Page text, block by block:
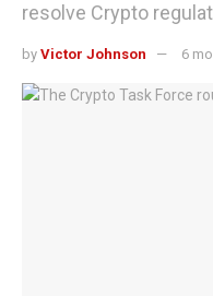
resolve Crypto
by Victor Johnson 6